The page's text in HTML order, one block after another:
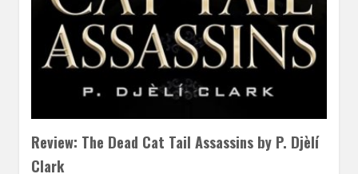
Review: The Dead Cat Tail Assassins by P. Djèlí
Clark